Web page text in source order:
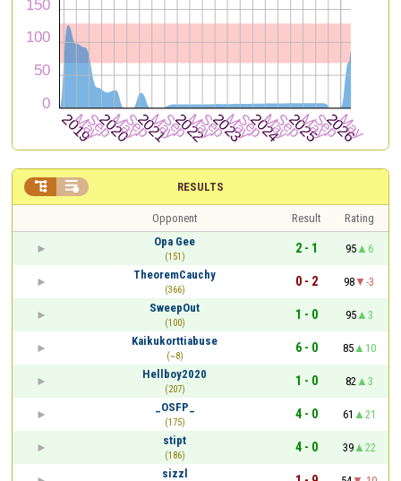
RESULTS
 
Opponent Result
Rating
Opa Gee
(151)
2 - 1 95
6
TheoremCauchy
(366)
0 - 2 98
-3
SweepOut
(100)
1 - 0 95
3
Kaikukorttiabuse
(~8)
6 - 0 85
10
Hellboy2020
(207)
1 - 0 82
3
_OSFP_
(175)
4 - 0 61
21
stipt
(186)
4 - 0 39
22
sizzl